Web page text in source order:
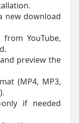
new download
from YouTube,
preview the
(MP4, MP3,
if needed